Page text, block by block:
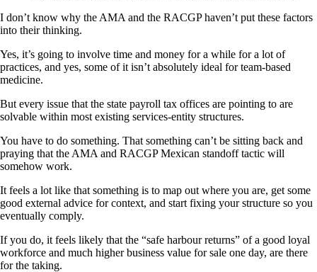
I don’t know why the AMA and the RACGP haven’t put these factors
into their thinking.
Yes, it’s going to involve time and money for a while for a lot of
practices, and yes, some of it isn’t absolutely ideal for team-based
medicine.
But every issue that the state payroll tax offices are pointing to are
solvable within most existing services-entity structures.
You have to do something. That something can’t be sitting back and
praying that the AMA and RACGP Mexican standoff tactic will
somehow work.
It feels a lot like that something is to map out where you are, get some
good external advice for context, and start fixing your structure so you
eventually comply.
If you do, it feels likely that the “safe harbour returns” of a good loyal
workforce and much higher business value for sale one day, are there
for the taking.